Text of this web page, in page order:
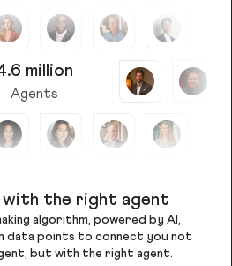
million
Agents
with the right agent
algorithm, powered by AI,
data points to connect you not
but with the right agent.